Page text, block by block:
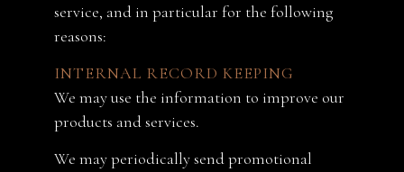
service, and in particular for the following
reasons:
INTERNAL RECORD KEEPING
We may use the information to improve our
products and services.
We may periodically send promotional